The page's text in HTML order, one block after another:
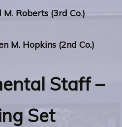
Roberts (3rd Co.)
M. Hopkins (2nd Co.)
Staff –
Set